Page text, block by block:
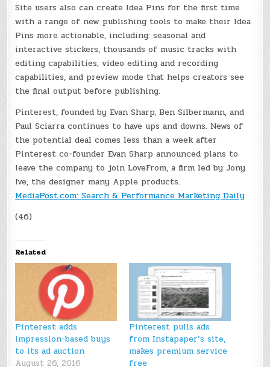
Site users also can create Idea Pins for the first time
with a range of new publishing tools to make their Idea
Pins more actionable, including: seasonal and
interactive stickers, thousands of music tracks with
editing capabilities, video editing and recording
capabilities, and preview mode that helps creators see
the final output before publishing.
Pinterest, founded by Evan Sharp, Ben Silbermann, and
Paul Sciarra continues to have ups and downs. News of
the potential deal comes less than a week after
Pinterest co-founder Evan Sharp announced plans to
leave the company to join LoveFrom, a firm led by Jony
Ive, the designer many Apple products.
MediaPost.com: Search & Performance Marketing Daily
(46)
Related
Pinterest adds
impression-based buys
to its ad auction
August 26, 2016
Pinterest pulls ads
from Instapaper’s site,
makes premium service
free